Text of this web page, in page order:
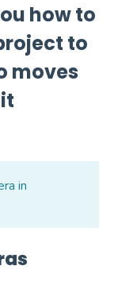
how to
to
moves
in